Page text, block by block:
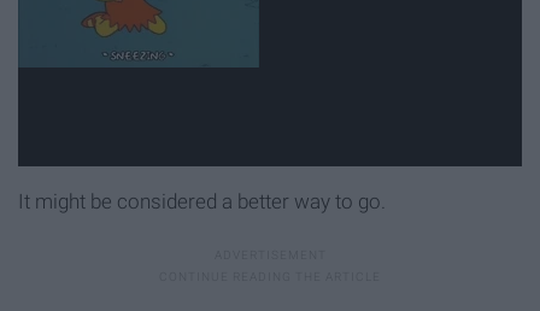
It might be considered a better way to go.